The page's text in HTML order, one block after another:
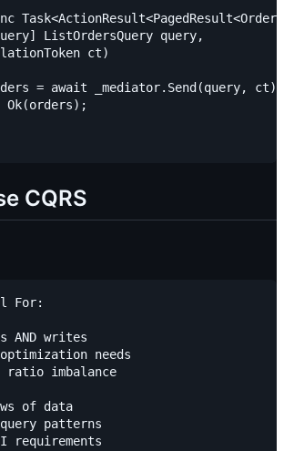
ListOrdersQuery query,
ct)
= await _mediator.Send(query, ct);
Ok(orders);
CQRS
For:
AND writes
needs
ratio imbalance
of data
patterns
requirements